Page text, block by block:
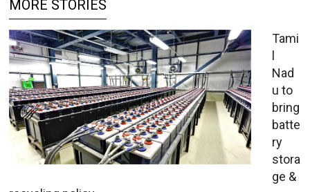
MORE STORIES
Tami
l
Nad
u to
bring
batte
ry
stora
ge &